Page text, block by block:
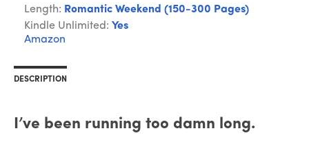
Length: Romantic Weekend (150-300 Pages)
Kindle Unlimited: Yes
Amazon
DESCRIPTION
I’ve been running too damn long.